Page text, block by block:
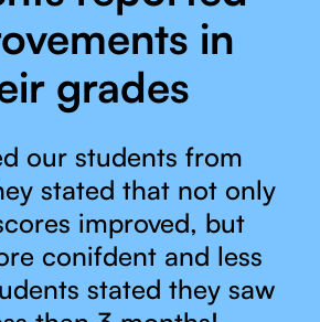
in
grades
our students from
stated that not only
improved, but
conifdent and less
stated they saw